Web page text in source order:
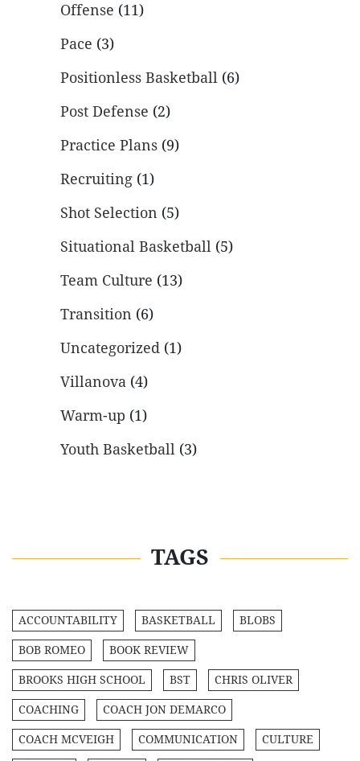
Offense (11)
Pace (3)
Positionless Basketball (6)
Post Defense (2)
Practice Plans (9)
Recruiting (1)
Shot Selection (5)
Situational Basketball (5)
Team Culture (13)
Transition (6)
Uncategorized (1)
Villanova (4)
Warm-up (1)
Youth Basketball (3)
TAGS
ACCOUNTABILITY BASKETBALL BLOBS
BOB ROMEO BOOK REVIEW
BROOKS HIGH SCHOOL BST CHRIS OLIVER
COACHING COACH JON DEMARCO
COACH MCVEIGH COMMUNICATION CULTURE